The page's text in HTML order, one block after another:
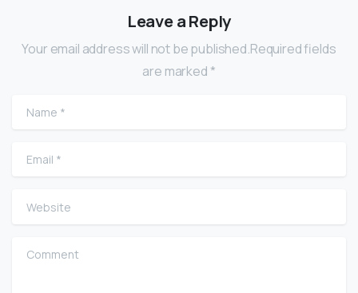
Leave a Reply
Your email address will not be published.Required fields
are marked *
Name
Email
Website
Comment